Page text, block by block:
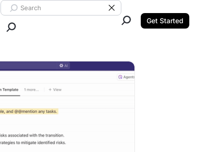
Search ClickUp
Clear Search
Get Started